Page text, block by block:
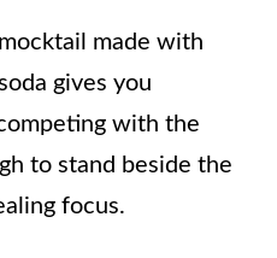
made with
gives you
with the
to stand beside the
focus.